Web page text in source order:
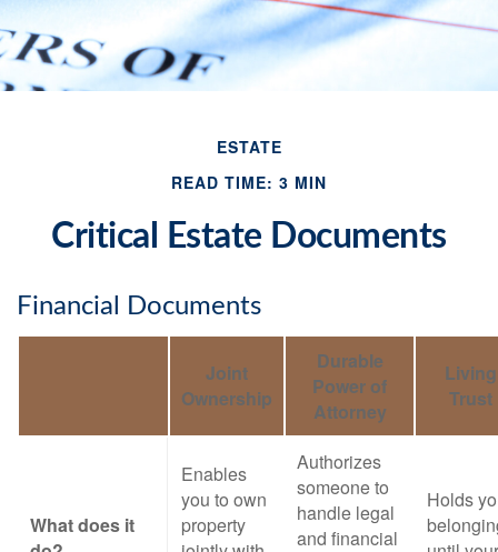
ESTATE
READ TIME: 3 MIN
Critical Estate Documents
Financial Documents
Joint
Ownership
Durable
Power of
Attorney
Living
Trust
What does it
Enables
you to own
property
Authorizes
someone to
handle legal
and financial
Holds